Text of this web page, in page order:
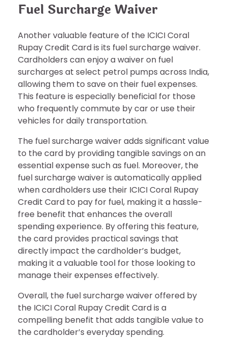
Fuel Surcharge Waiver
Another valuable feature of the ICICI Coral
Rupay Credit Card is its fuel surcharge waiver.
Cardholders can enjoy a waiver on fuel
surcharges at select petrol pumps across India,
allowing them to save on their fuel expenses.
This feature is especially beneficial for those
who frequently commute by car or use their
vehicles for daily transportation.
The fuel surcharge waiver adds significant value
to the card by providing tangible savings on an
essential expense such as fuel. Moreover, the
fuel surcharge waiver is automatically applied
when cardholders use their ICICI Coral Rupay
Credit Card to pay for fuel, making it a hassle-
free benefit that enhances the overall
spending experience. By offering this feature,
the card provides practical savings that
directly impact the cardholder’s budget,
making it a valuable tool for those looking to
manage their expenses effectively.
Overall, the fuel surcharge waiver offered by
the ICICI Coral Rupay Credit Card is a
compelling benefit that adds tangible value to
the cardholder’s everyday spending.